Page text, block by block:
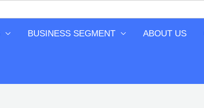
BUSINESS SEGMENT ABOUT US